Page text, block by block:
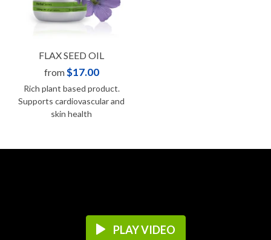
FLAX SEED OIL
from$17.00
Rich plant based product.
Supports cardiovascular and
skin health
PLAY VIDEO